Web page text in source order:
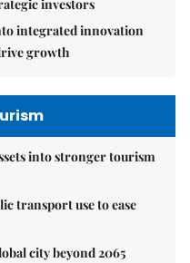
investors
integrated innovation
growth
into stronger tourism
transport use to ease
city beyond 2065